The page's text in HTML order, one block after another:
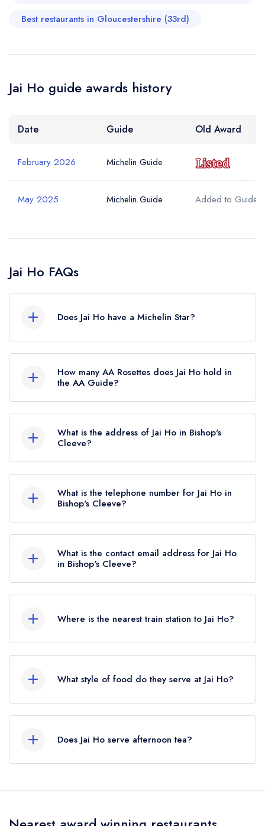
Best restaurants in Gloucestershire (33rd)
Jai Ho guide awards history
Date Guide Old Award
February 2026 Michelin Guide
May 2025 Michelin Guide Added to Guide
Jai Ho FAQs
Does Jai Ho have a Michelin Star?
currently holds a Michelin Bib Gourmand, which
was awarded in February 2026. Before the
Michelin Guide update of February 2026, Jai Ho
held a standard Michelin Guide listing.
How many AA Rosettes does Jai Ho hold in
the AA Guide?
What is the address of Jai Ho in Bishop's
Cleeve?
Bishop's Cleeve, GL52 7AH.
What is the telephone number for Jai Ho in
Bishop's Cleeve?
What is the contact email address for Jai Ho
in Bishop's Cleeve?
Where is the nearest train station to Jai Ho?
(as the crow flies).
What style of food do they serve at Jai Ho?
Does Jai Ho serve afternoon tea?
currently serve afternoon tea.